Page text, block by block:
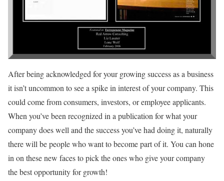
After being acknowledged for your growing success as a business
it isn’t uncommon to see a spike in interest of your company. This
could come from consumers, investors, or employee applicants.
When you’ve been recognized in a publication for what your
company does well and the success you’ve had doing it, naturally
there will be people who want to become part of it. You can hone
in on these new faces to pick the ones who give your company
the best opportunity for growth!